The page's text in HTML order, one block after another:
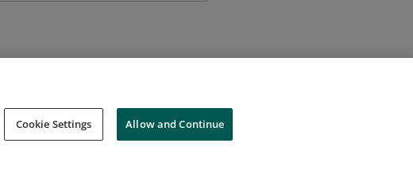
Support Cookies Do Not Sell My Personal Information
Cookie Settings Allow and Continue